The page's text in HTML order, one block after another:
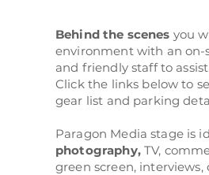
Behind the scenes you
environment with an on-
and friendly staff to
Click the links below to
gear list and parking
Paragon Media stage is
photography,TV,
green screen, interviews,